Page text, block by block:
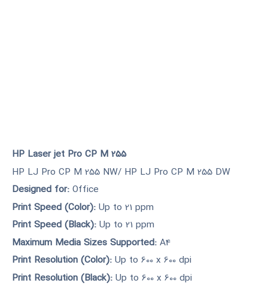
HP Laser jet Pro CP M 255
HP LJ Pro CP M 255 NW/ HP LJ Pro CP M 255 DW
Designed for: Office
Print Speed (Color): Up to 21 ppm
Print Speed (Black): Up to 21 ppm
Maximum Media Sizes Supported: A4
Print Resolution (Color): Up to 600 x 600 dpi
Print Resolution (Black): Up to 600 x 600 dpi